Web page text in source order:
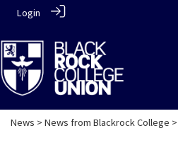
Login
News > News from Blackrock College